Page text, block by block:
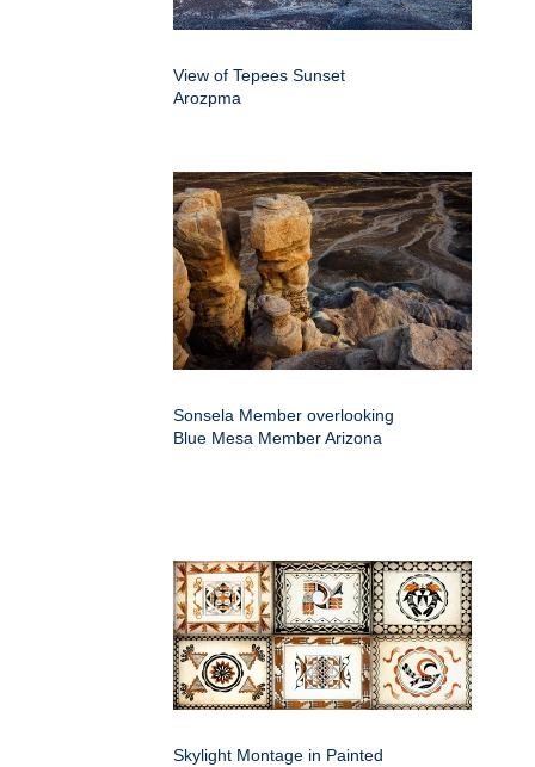
View of Tepees Sunset
Arozpma
Sonsela Member overlooking
Blue Mesa Member Arizona
Skylight Montage in Painted